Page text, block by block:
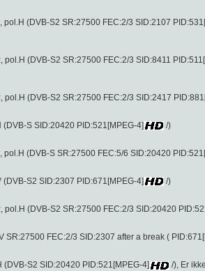
pol.H (DVB-S2 SR:27500 FEC:2/3 SID:2107
pol.H (DVB-S2 SR:27500 FEC:2/3 SID:8411
pol.H (DVB-S2 SR:27500 FEC:2/3 SID:2417
S SID:20420 PID:521[MPEG-4]
/)
pol.H (DVB-S SR:27500 FEC:5/6 SID:20420
S2 SID:2307 PID:671[MPEG-4]
/)
pol.H (DVB-S2 SR:27500 FEC:2/3 SID:20420
SR:27500 FEC:2/3 SID:2307 after a break (
S2 SID:20420 PID:521[MPEG-4]
/), Er